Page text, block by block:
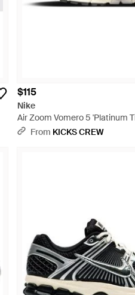
$115
Nike
Air Zoom Vomero 5 'Platinum
Hf0731-007 - White
From KICKS CREW